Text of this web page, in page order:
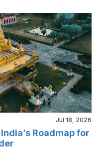
Jul 18, 2026
Roadmap for